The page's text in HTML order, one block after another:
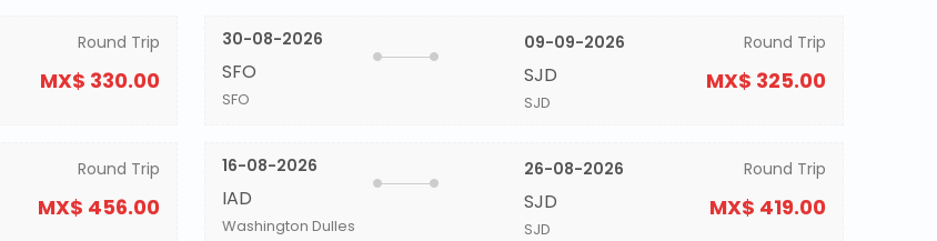
Round Trip
MX$ 330.00
30-08-2026
SFO
SFO
09-09-2026
SJD
SJD
Round Trip
MX$ 325.00
Round Trip
MX$ 456.00
16-08-2026
IAD
Washington Dulles
26-08-2026
SJD
SJD
Round Trip
MX$ 419.00